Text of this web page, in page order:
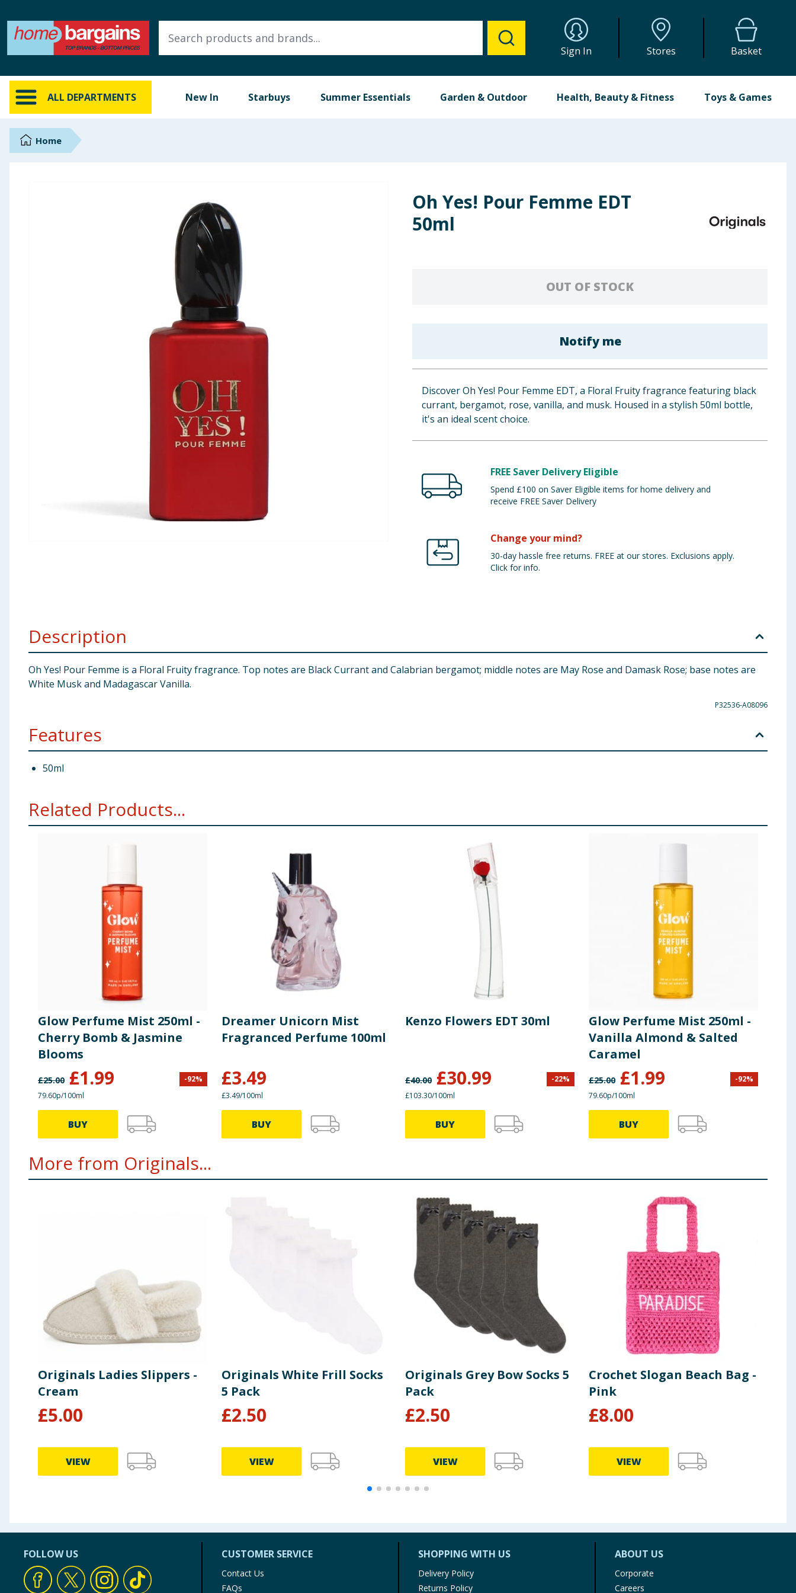
Sign In Stores Basket
ALL DEPARTMENTS New In Starbuys Summer Essentials Garden & Outdoor Health, Beauty & Fitness Toys & Games
ALL DEPARTMENTS
New In
Online Exclusive
Brands
Bulk Buys
Home
Oh Yes! Pour Femme EDT
50ml
OUT OF STOCK
Notify me
Discover Oh Yes! Pour Femme EDT, a Floral Fruity fragrance featuring black
currant, bergamot, rose, vanilla, and musk. Housed in a stylish 50ml bottle,
it's an ideal scent choice.
FREE Saver Delivery Eligible
Spend £100 on Saver Eligible items for home delivery and
receive FREE Saver Delivery
Change your mind?
30-day hassle free returns. FREE at our stores. Exclusions apply.
Click for info.
Description
Oh Yes! Pour Femme is a Floral Fruity fragrance. Top notes are Black Currant and Calabrian bergamot; middle notes are May Rose and Damask Rose; base notes are
White Musk and Madagascar Vanilla.
P32536-A08096
Features
50ml
Related Products...
Glow Perfume Mist 250ml -
Cherry Bomb & Jasmine
Blooms
£25.00 £1.99 -92%
79.60p/100ml
BUY
Dreamer Unicorn Mist
Fragranced Perfume 100ml
£3.49
£3.49/100ml
BUY
Kenzo Flowers EDT 30ml
£40.00 £30.99 -22%
£103.30/100ml
BUY
Glow Perfume Mist 250ml -
Vanilla Almond & Salted
Caramel
£25.00 £1.99 -92%
79.60p/100ml
BUY
More from Originals...
Originals Ladies Slippers -
Cream
£5.00
VIEW
Originals White Frill Socks
5 Pack
£2.50
VIEW
Originals Grey Bow Socks 5
Pack
£2.50
VIEW
Crochet Slogan Beach Bag -
Pink
£8.00
VIEW
FOLLOW US CUSTOMER SERVICE
Contact Us
FAQs
SHOPPING WITH US
Delivery Policy
Returns Policy
ABOUT US
Corporate
Careers